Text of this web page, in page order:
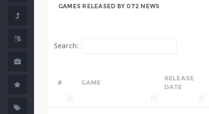
GAMES RELEASED BY 072 NEWS
Search:
# GAME
RELEASE
DATE